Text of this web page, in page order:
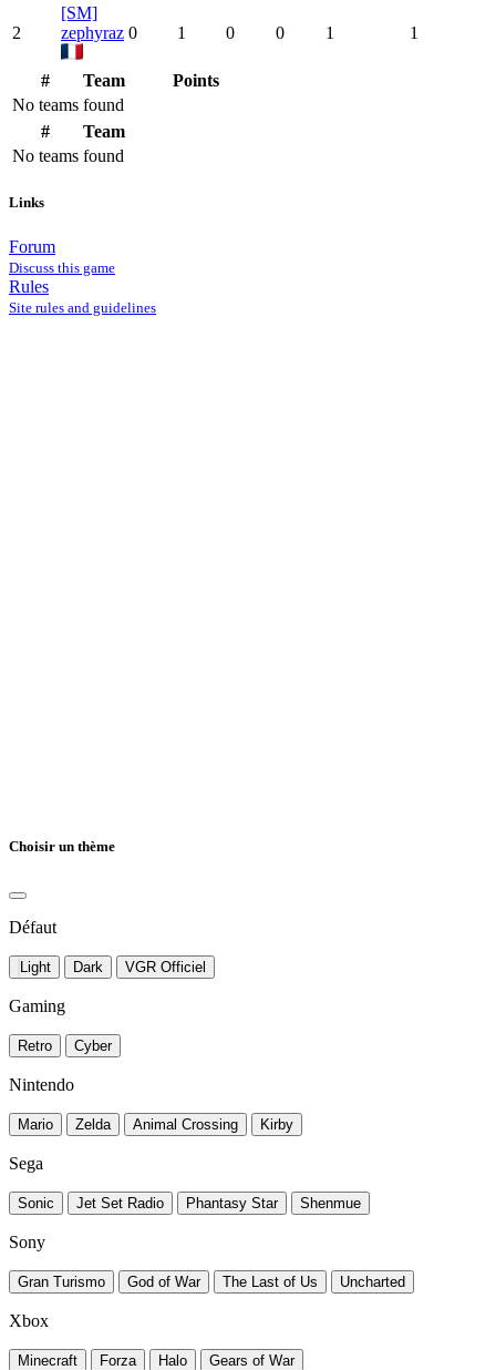
2
[SM]
zephyraz 0 1 0 0 1 1
# Team
Points
No teams found
#
Team
No teams found
Links
Forum
Discuss this game
Rules
Site rules and guidelines
Choisir un thème
Défaut
Light Dark VGR Officiel
Gaming
Retro Cyber
Nintendo
Mario Zelda Animal Crossing Kirby
Sega
Sonic Jet Set Radio Phantasy Star Shenmue
Sony
Gran Turismo God of War The Last of Us Uncharted
Xbox
Minecraft Forza Halo Gears of War